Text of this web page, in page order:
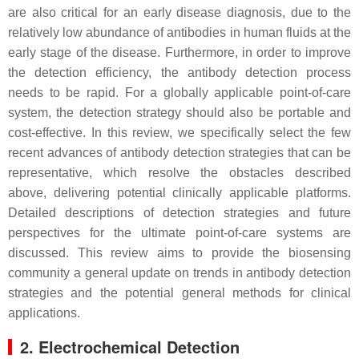
are also critical for an early disease diagnosis, due to the
relatively low abundance of antibodies in human fluids at the
early stage of the disease. Furthermore, in order to improve
the detection efficiency, the antibody detection process
needs to be rapid. For a globally applicable point-of-care
system, the detection strategy should also be portable and
cost-effective. In this review, we specifically select the few
recent advances of antibody detection strategies that can be
representative, which resolve the obstacles described
above, delivering potential clinically applicable platforms.
Detailed descriptions of detection strategies and future
perspectives for the ultimate point-of-care systems are
discussed. This review aims to provide the biosensing
community a general update on trends in antibody detection
strategies and the potential general methods for clinical
applications.
2. Electrochemical Detection